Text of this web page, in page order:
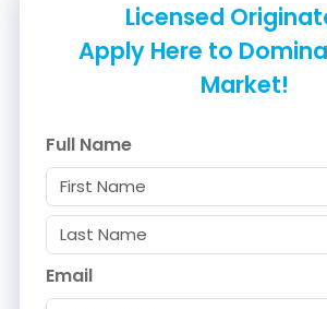
Licensed
Apply Here to
Market!
Full Name
Email